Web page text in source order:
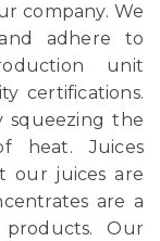
company. We
adhere to
unit
certifications.
squeezing the
heat. Juices
our juices are
are a
Our